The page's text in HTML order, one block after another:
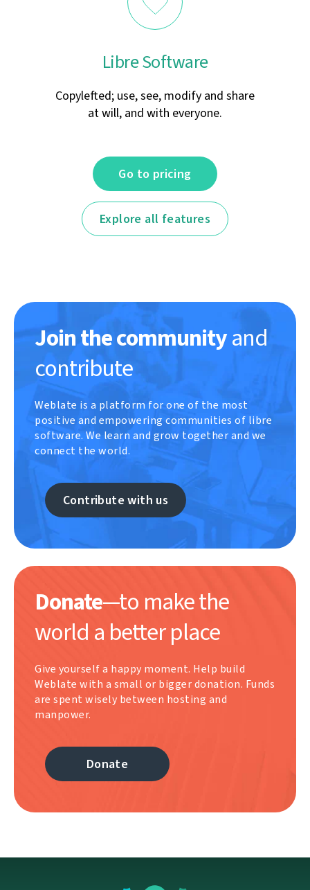
Libre Software
Copylefted; use, see, modify and share
at will, and with everyone.
Go to pricing
Explore all features
Join the communityand
contribute
Weblate is a platform for one of the most
positive and empowering communities of libre
software. We learn and grow together and we
connect the world.
Contribute with us
Donate—to make the
world a better place
Give yourself a happy moment. Help build
Weblate with a small or bigger donation. Funds
are spent wisely between hosting and
manpower.
Donate